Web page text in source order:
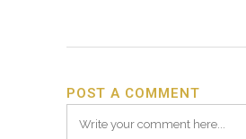
POST A COMMENT